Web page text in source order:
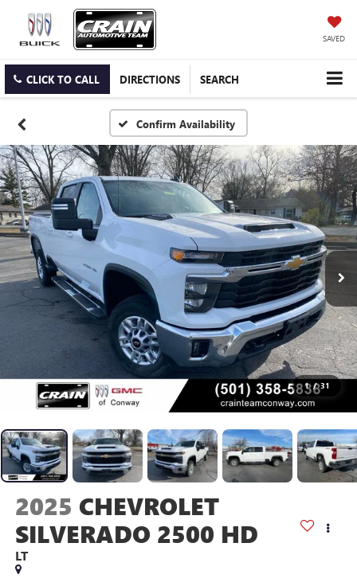
SAVED
CLICK TO CALL DIRECTIONS SEARCH
Confirm Availability
1 / 31
2025 CHEVROLET
SILVERADO 2500 HD
LT